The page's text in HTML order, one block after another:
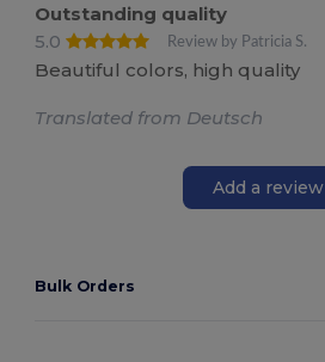
Outstanding quality
5.0
Review by Patricia S.
Beautiful colors, high quality
Translated from Deutsch
Add a review
Bulk Orders